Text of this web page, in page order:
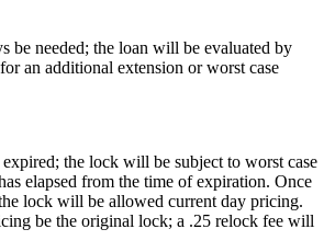
be needed; the loan will be evaluated by
an additional extension or worst case
expired; the lock will be subject to worst case
elapsed from the time of expiration. Once
lock will be allowed current day pricing.
be the original lock; a .25 relock fee will